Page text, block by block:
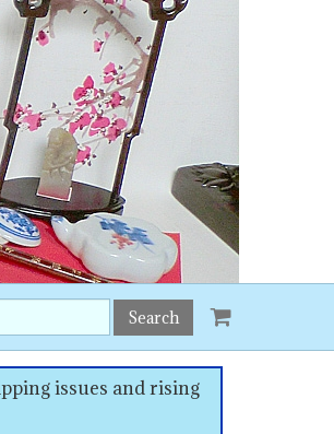
issues and rising